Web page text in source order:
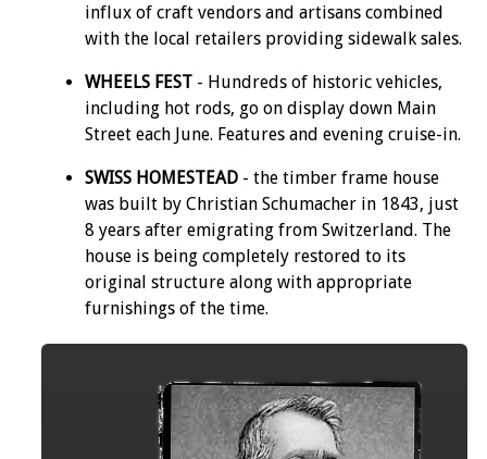
influx of craft vendors and artisans combined
with the local retailers providing sidewalk sales.
WHEELS FEST - Hundreds of historic vehicles,
including hot rods, go on display down Main
Street each June. Features and evening cruise-in.
SWISS HOMESTEAD - the timber frame house
was built by Christian Schumacher in 1843, just
8 years after emigrating from Switzerland. The
house is being completely restored to its
original structure along with appropriate
furnishings of the time.